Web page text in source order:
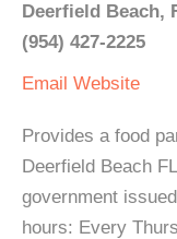
Deerfield Beach,
(954) 427-2225
Email Website
Provides a food
Deerfield Beach
government
hours: Every